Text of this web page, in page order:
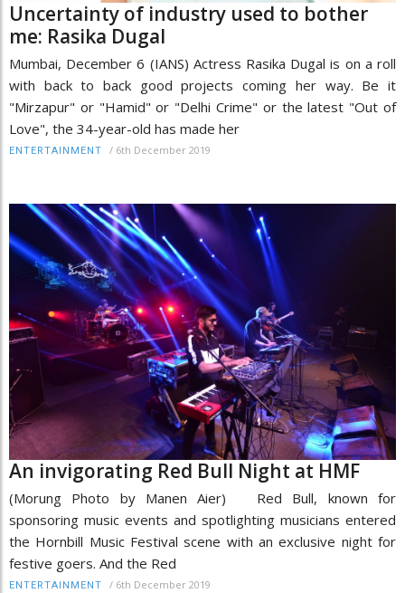
Uncertainty of industry used to bother
me: Rasika Dugal
Mumbai, December 6 (IANS) Actress Rasika Dugal is on a roll
with back to back good projects coming her way. Be it
"Mirzapur" or "Hamid" or "Delhi Crime" or the latest "Out of
Love", the 34-year-old has made her
ENTERTAINMENT / 6th December 2019
An invigorating Red Bull Night at HMF
(Morung Photo by Manen Aier) Red Bull, known for
sponsoring music events and spotlighting musicians entered
the Hornbill Music Festival scene with an exclusive night for
festive goers. And the Red
ENTERTAINMENT / 6th December 2019